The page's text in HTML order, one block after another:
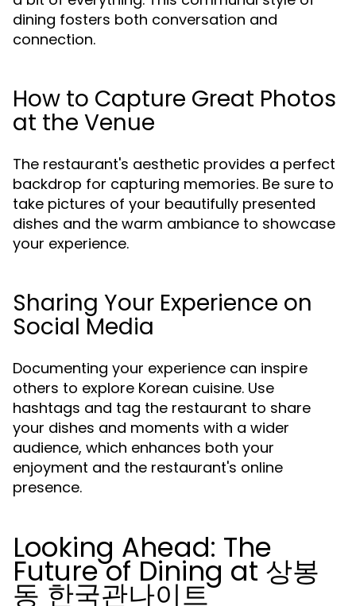
dining fosters both conversation and
connection.
How to Capture Great Photos
at the Venue
The restaurant's aesthetic provides a perfect
backdrop for capturing memories. Be sure to
take pictures of your beautifully presented
dishes and the warm ambiance to showcase
your experience.
Sharing Your Experience on
Social Media
Documenting your experience can inspire
others to explore Korean cuisine. Use
hashtags and tag the restaurant to share
your dishes and moments with a wider
audience, which enhances both your
enjoyment and the restaurant's online
presence.
Looking Ahead: The
Future of Dining at 상봉
동 한국관나이트